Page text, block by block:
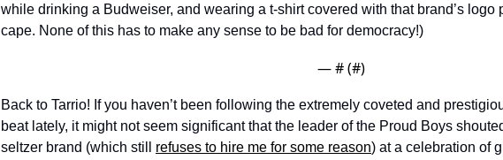
while drinking a Budweiser, and wearing a t-shirt covered with that brand’s logo
cape. None of this has to make any sense to be bad for democracy!)
— # (#)
Back to Tarrio! If you haven’t been following the extremely coveted and
beat lately, it might not seem significant that the leader of the Proud Boys
seltzer brand (which still refuses to hire me for some reason) at a celebration of